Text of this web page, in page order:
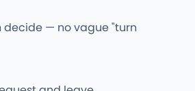
decide — no vague "turn